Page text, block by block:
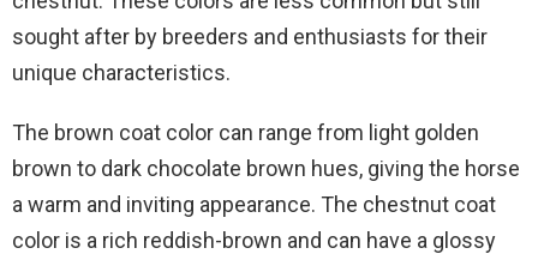
sought after by breeders and enthusiasts for their
unique characteristics.
The brown coat color can range from light golden
brown to dark chocolate brown hues, giving the horse
a warm and inviting appearance. The chestnut coat
color is a rich reddish-brown and can have a glossy